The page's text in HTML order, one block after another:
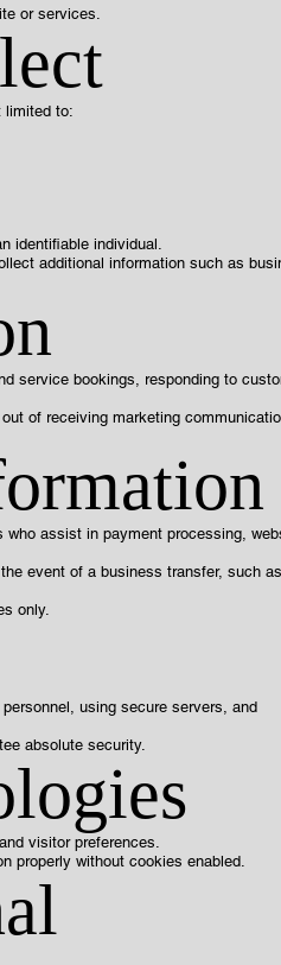
or services.
limited to:
identifiable individual.
additional information such as
service bookings, responding to
of receiving marketing
who assist in payment processing,
event of a business transfer, such
only.
using secure servers, and
absolute security.
visitor preferences.
properly without cookies enabled.